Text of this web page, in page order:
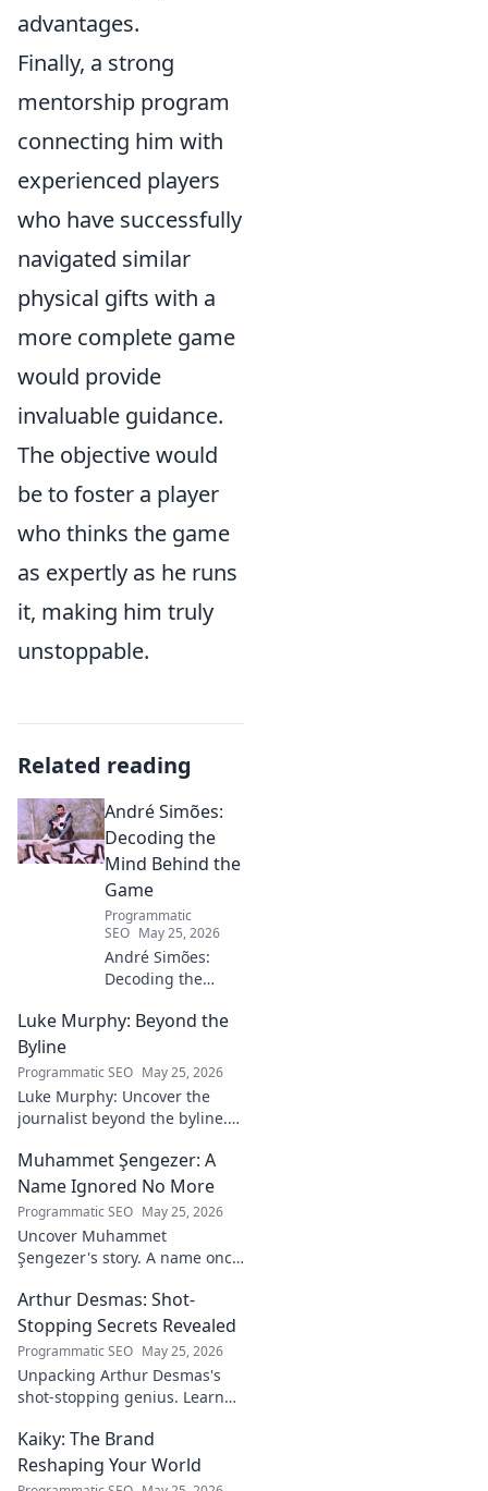
advantages.
Finally, a strong
mentorship program
connecting him with
experienced players
who have successfully
navigated similar
physical gifts with a
more complete game
would provide
invaluable guidance.
The objective would
be to foster a player
who thinks the game
as expertly as he runs
it, making him truly
unstoppable.
Related reading
André Simões:
Decoding the
Mind Behind the
Game
Programmatic
SEO May 25, 2026
André Simões:
Decoding the
Game. Unpack the
philosophies, and
insights of a
leading figure in
sports.
Luke Murphy: Beyond the
Byline
Programmatic SEO May 25, 2026
Luke Murphy: Uncover the
journalist beyond the byline.
insights, and impact. Click to
explore!
Muhammet Şengezer: A
Name Ignored No More
Programmatic SEO May 25, 2026
Uncover Muhammet
Şengezer's story. A name once
explore this captivating
journey.
Arthur Desmas: Shot-
Stopping Secrets Revealed
Programmatic SEO May 25, 2026
Unpacking Arthur Desmas's
shot-stopping genius. Learn
game. Click here!
Kaiky: The Brand
Reshaping Your World